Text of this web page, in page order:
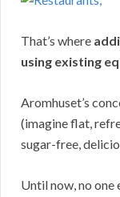
That’s where
using existing
Aromhuset’s
(imagine flat,
sugar-free,
Until now, no one